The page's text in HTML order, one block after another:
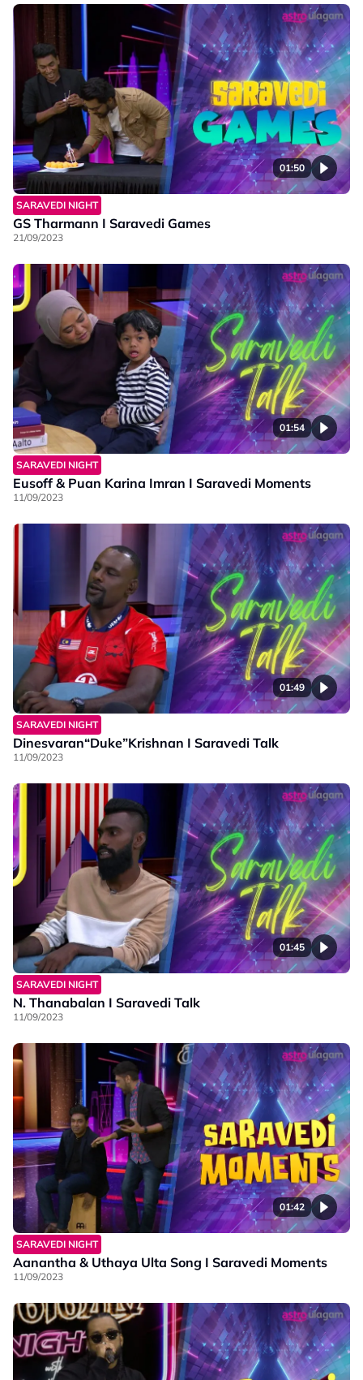
01:50
SARAVEDI NIGHT
GS Tharmann I Saravedi Games
21/09/2023
01:54
SARAVEDI NIGHT
Eusoff & Puan Karina Imran I Saravedi Moments
11/09/2023
01:49
SARAVEDI NIGHT
Dinesvaran“Duke”Krishnan I Saravedi Talk
11/09/2023
01:45
SARAVEDI NIGHT
N. Thanabalan I Saravedi Talk
11/09/2023
01:42
SARAVEDI NIGHT
Aanantha & Uthaya Ulta Song I Saravedi Moments
11/09/2023